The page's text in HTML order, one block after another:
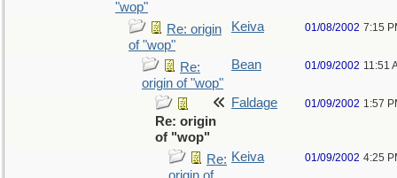
"wop"
Re: origin
of "wop"
Keiva 01/08/2002 7:15
Re:
origin of "wop"
Bean 01/09/2002 11:51
Re: origin
of "wop"
Faldage 01/09/2002 1:57
Re: Keiva 01/09/2002 4:25